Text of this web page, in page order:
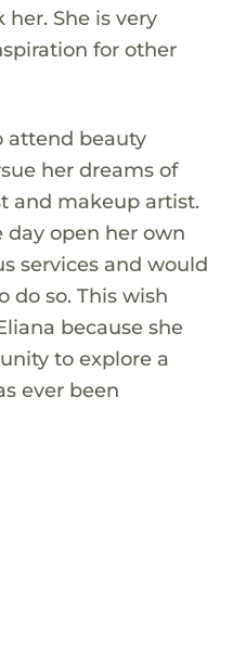
She is very
for other
attend beauty
her dreams of
and makeup artist.
day open her own
services and would
do so. This wish
because she
to explore a
ever been